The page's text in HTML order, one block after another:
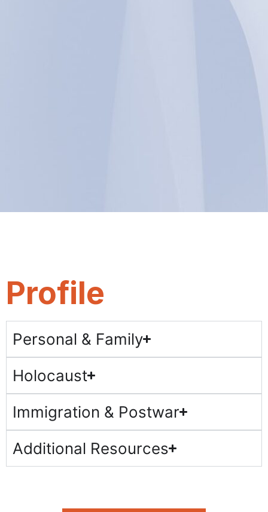
Profile
Personal & Family
Holocaust
Immigration & Postwar
Additional Resources